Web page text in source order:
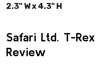
2.3" W x 4.3" H
Safari Ltd. T-
Review